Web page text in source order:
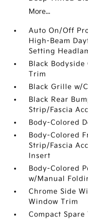
More...
Auto On/Off
High-Beam
Setting
Black
Trim
Black Grille w/
Black Rear
Strip/Fascia
Body-Colored
Body-Colored
Strip/Fascia
Insert
Body-Colored
w/Manual
Chrome Side
Window Trim
Compact